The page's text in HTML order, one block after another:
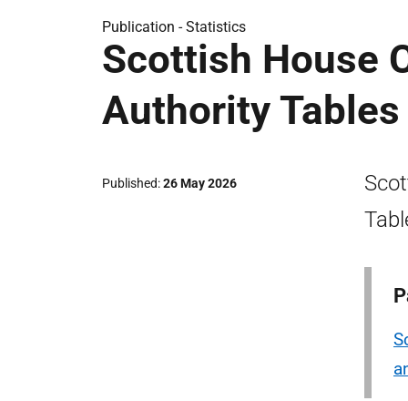
Publication -Statistics
Scottish House
Authority
Published 26 May 2026